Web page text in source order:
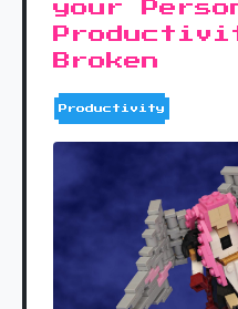
your
Broken
Productivity